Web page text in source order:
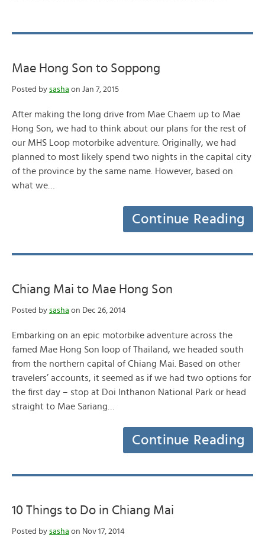
Mae Hong Son to Soppong
Posted by sasha on Jan 7, 2015
After making the long drive from Mae Chaem up to Mae
Hong Son, we had to think about our plans for the rest of
our MHS Loop motorbike adventure. Originally, we had
planned to most likely spend two nights in the capital city
of the province by the same name. However, based on
what we…
Continue Reading
Chiang Mai to Mae Hong Son
Posted by sasha on Dec 26, 2014
Embarking on an epic motorbike adventure across the
famed Mae Hong Son loop of Thailand, we headed south
from the northern capital of Chiang Mai. Based on other
travelers’ accounts, it seemed as if we had two options for
the first day – stop at Doi Inthanon National Park or head
straight to Mae Sariang…
Continue Reading
10 Things to Do in Chiang Mai
Posted by sasha on Nov 17, 2014